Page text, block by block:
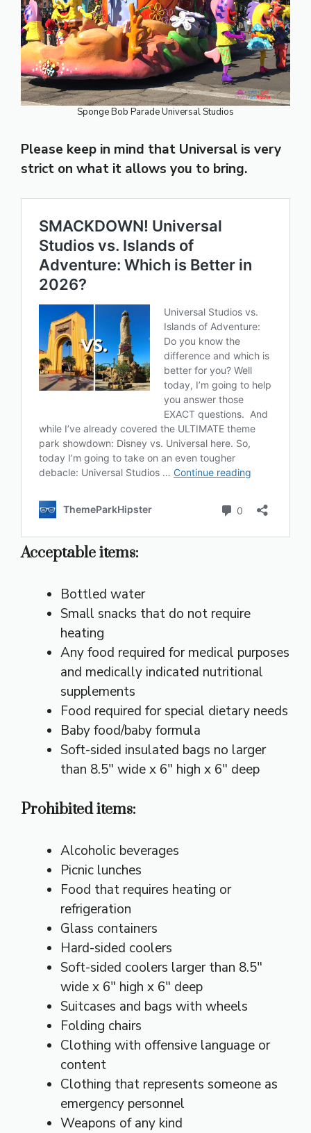
Sponge Bob Parade Universal Studios
Please keep in mind that Universal is very
strict on what it allows you to bring.
Acceptable items:
Bottled water
Small snacks that do not require
heating
Any food required for medical purposes
and medically indicated nutritional
supplements
Food required for special dietary needs
Baby food/baby formula
Soft-sided insulated bags no larger
than 8.5″ wide x 6″ high x 6″ deep
Prohibited items:
Alcoholic beverages
Picnic lunches
Food that requires heating or
refrigeration
Glass containers
Hard-sided coolers
Soft-sided coolers larger than 8.5″
wide x 6″ high x 6″ deep
Suitcases and bags with wheels
Folding chairs
Clothing with offensive language or
content
Clothing that represents someone as
emergency personnel
Weapons of any kind